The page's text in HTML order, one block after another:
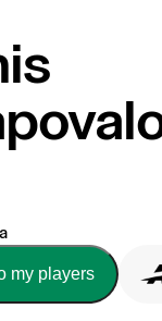
my players